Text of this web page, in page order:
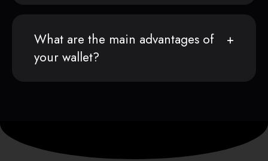
What are the main advantages of
your wallet?